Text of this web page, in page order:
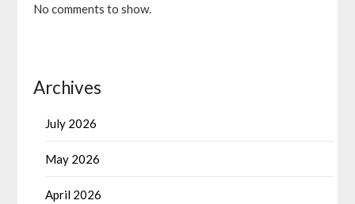
No comments to show.
Archives
July 2026
May 2026
April 2026